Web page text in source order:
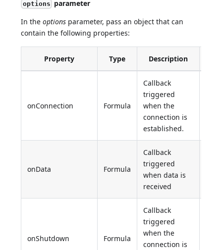
options parameter
In theoptions parameter, pass an object that can
contain the following properties:
Property Type Description
onConnection Formula
Callback
triggered
when the
connection is
established.
onData Formula
Callback
triggered
when data is
received
onShutdown Formula
Callback
triggered
when the
connection is